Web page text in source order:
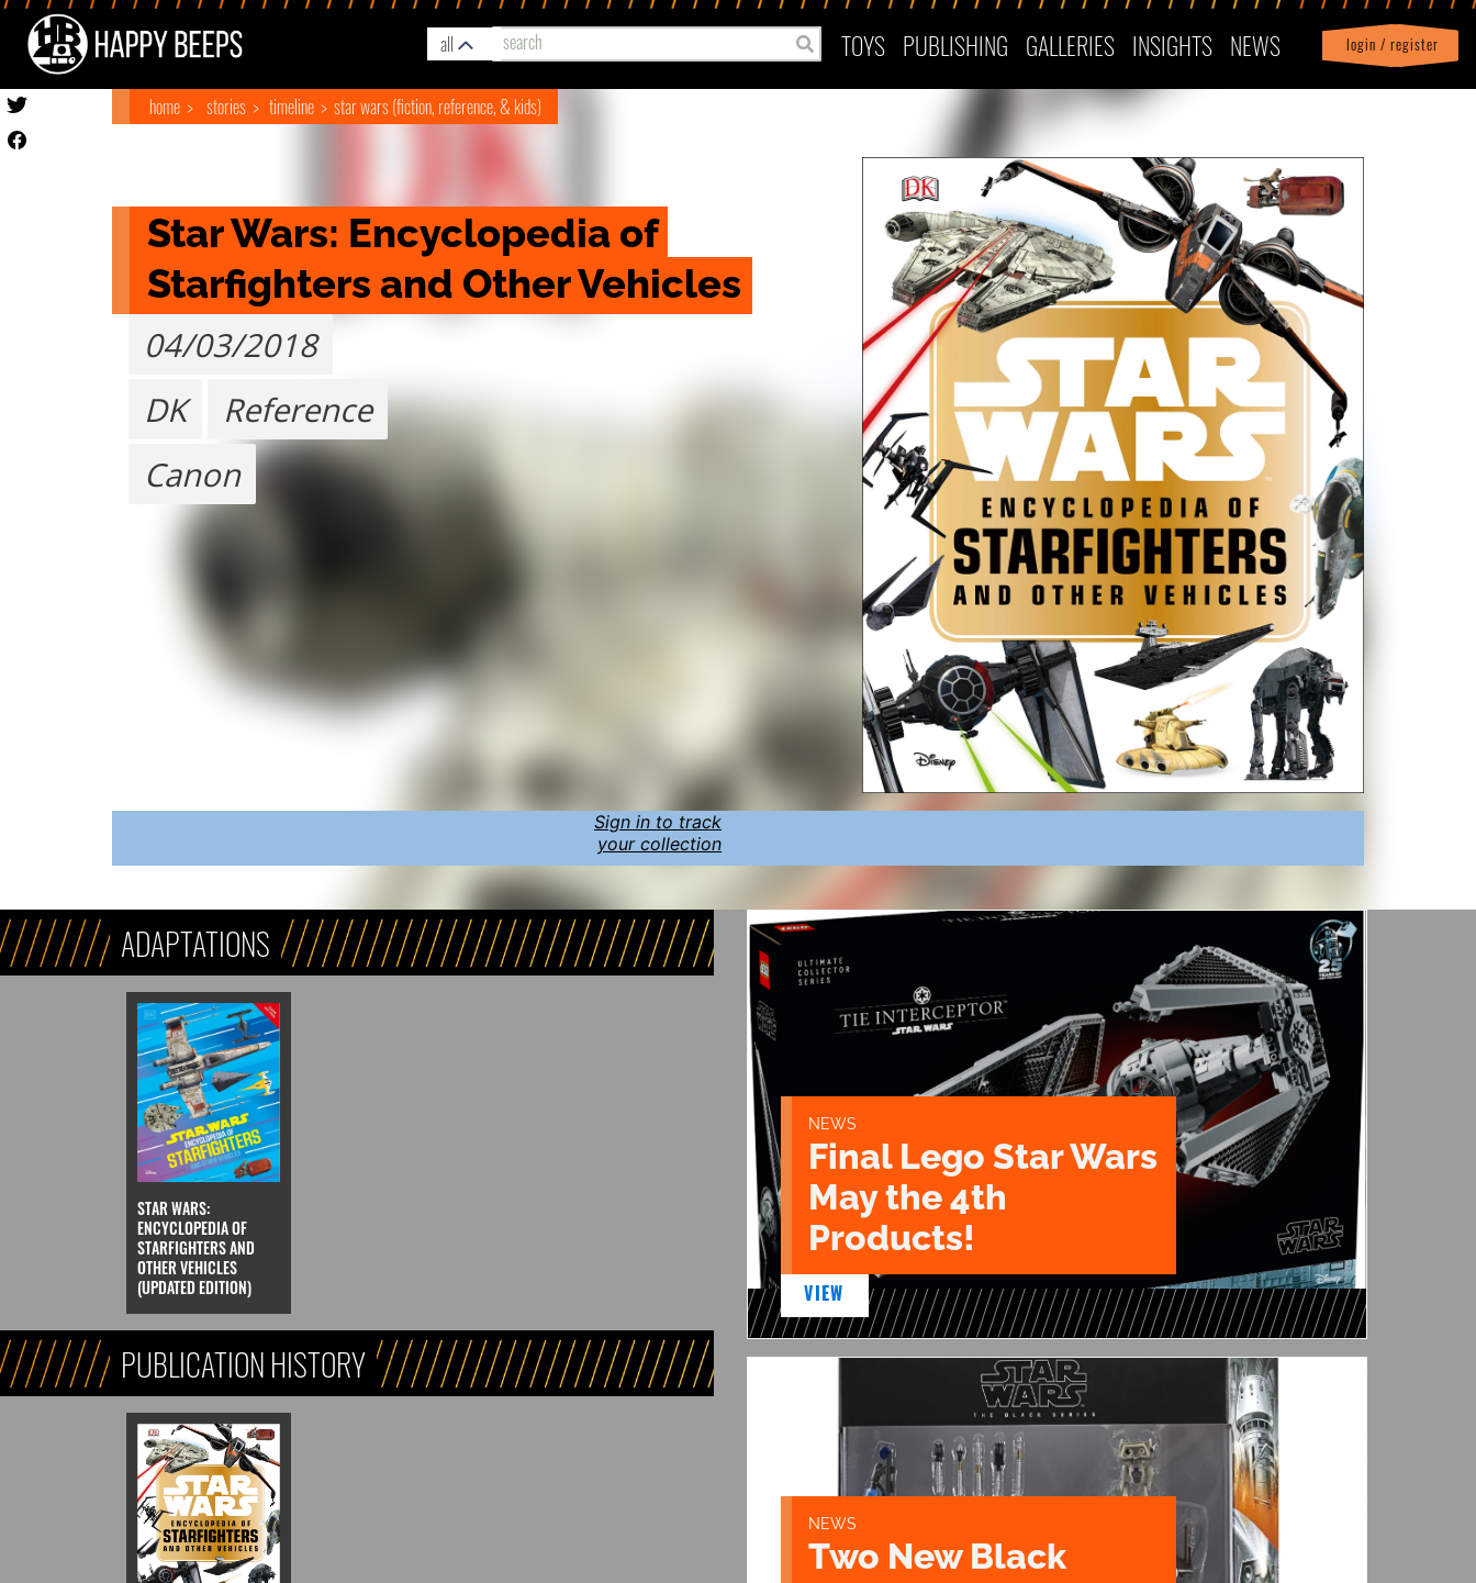
all TOYS PUBLISHING GALLERIES INSIGHTS NEWS login / register
Profile| logout
home stories timeline star wars (fiction, reference, & kids)
Star Wars: Encyclopedia of
Starfighters and Other Vehicles
04/03/2018
DK
Reference
Canon
Sign in to track
your collection
ADAPTATIONS
STAR WARS:
ENCYCLOPEDIA OF
STARFIGHTERS AND
OTHER VEHICLES
(UPDATED EDITION)
PUBLICATION HISTORY
NEWS
Final Lego Star Wars
May the 4th
Products!
VIEW
NEWS
Two New Black